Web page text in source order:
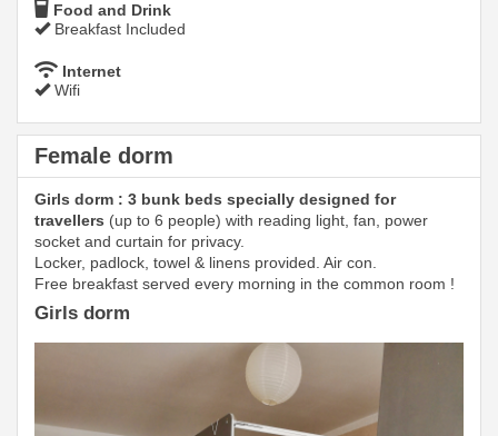
Food and Drink
Breakfast Included
Internet
Wifi
Female dorm
Girls dorm : 3 bunk beds specially designed for
travellers (up to 6 people) with reading light, fan, power
socket and curtain for privacy.
Locker, padlock, towel & linens provided. Air con.
Free breakfast served every morning in the common room !
Girls dorm